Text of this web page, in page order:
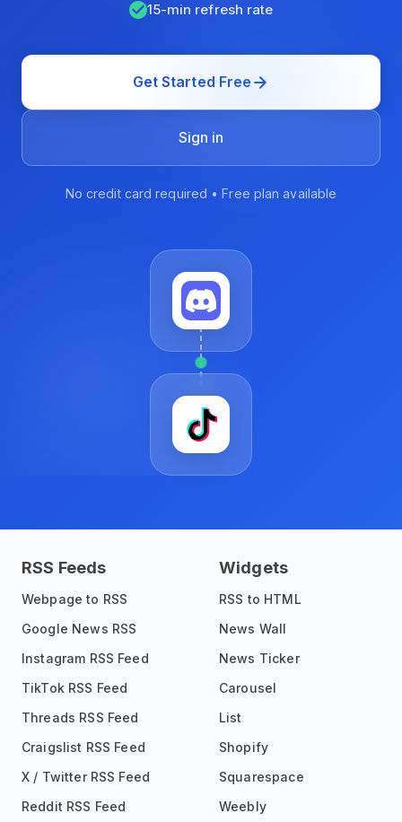
15-min refresh rate
Get Started Free
Sign in
No credit card required • Free plan available
RSS Feeds
Webpage to RSS
Google News RSS
Instagram RSS Feed
TikTok RSS Feed
Threads RSS Feed
Craigslist RSS Feed
X / Twitter RSS Feed
Reddit RSS Feed
Widgets
RSS to HTML
News Wall
News Ticker
Carousel
List
Shopify
Squarespace
Weebly